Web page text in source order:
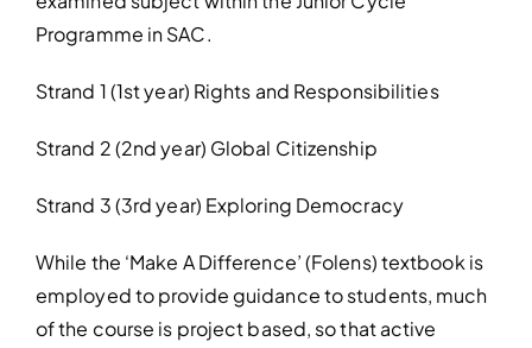
Programme in SAC.
Strand 1 (1st year) Rights and Responsibilities
Strand 2 (2nd year) Global Citizenship
Strand 3 (3rd year) Exploring Democracy
While the ‘Make A Difference’ (Folens) textbook is
employed to provide guidance to students, much
of the course is project based, so that active